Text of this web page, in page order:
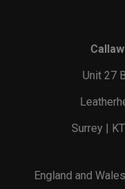
Unit 27
Surrey |
England and